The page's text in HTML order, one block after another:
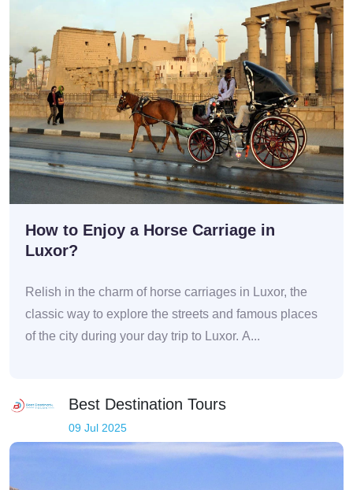
How to Enjoy a Horse Carriage in
Luxor?
Relish in the charm of horse carriages in Luxor, the
classic way to explore the streets and famous places
of the city during your day trip to Luxor. A...
Best Destination Tours
09 Jul 2025